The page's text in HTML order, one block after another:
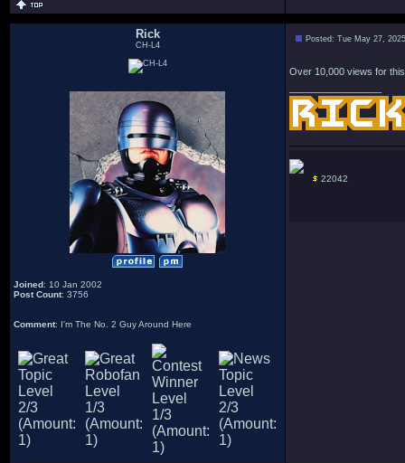
Rick
CH-L4
Joined: 10 Jan 2002
Post Count: 3756
Comment: I'm The No. 2 Guy Around Here
Posted: Tue May 27,
Over 10,000 views for
22042